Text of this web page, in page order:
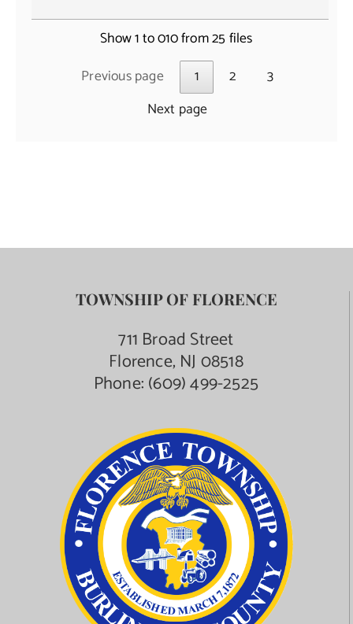
Show 1 to 010 from 25 files
Previous page
1 2
3
Next page
TOWNSHIP OF FLORENCE
711 Broad Street
Florence, NJ 08518
Phone:(609) 499-2525